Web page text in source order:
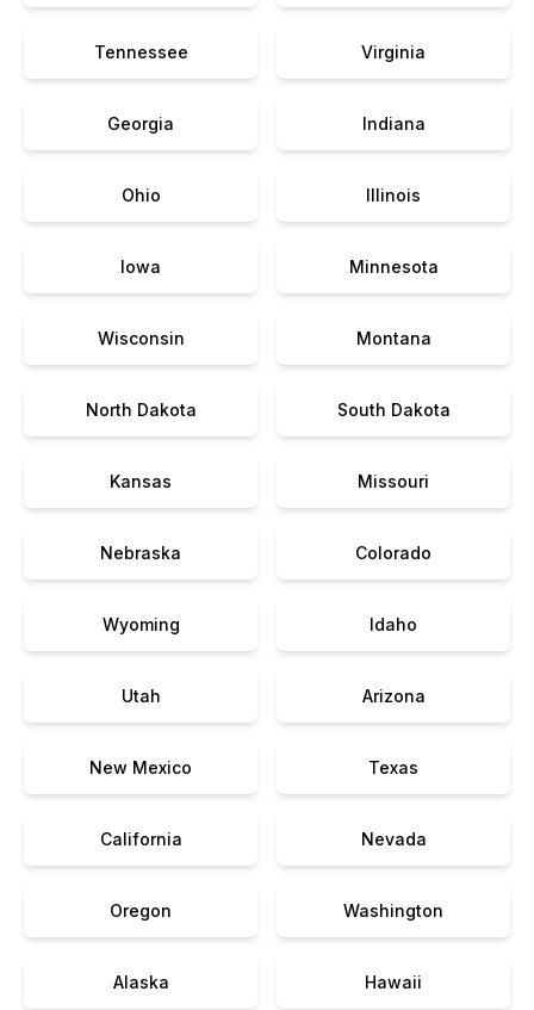
Tennessee Virginia
Georgia Indiana
Ohio Illinois
Iowa Minnesota
Wisconsin Montana
North Dakota South Dakota
Kansas Missouri
Nebraska Colorado
Wyoming Idaho
Utah Arizona
New Mexico Texas
California Nevada
Oregon Washington
Alaska Hawaii